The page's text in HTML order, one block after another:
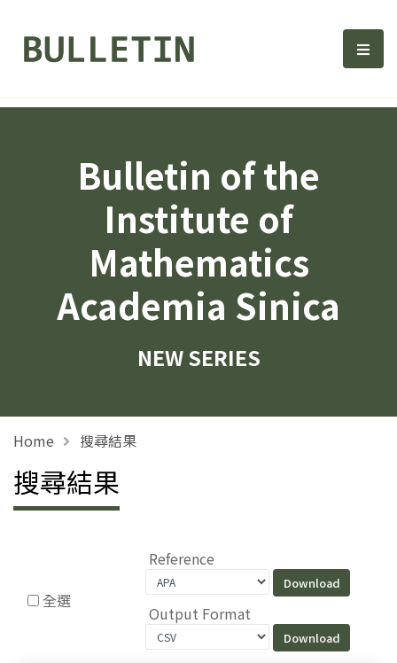
Bulletin, Institute of 選
Bulletin of the
Institute of
Mathematics
Academia Sinica
NEW SERIES
Home 搜尋結果
搜尋結果
全選
Reference
Output Format